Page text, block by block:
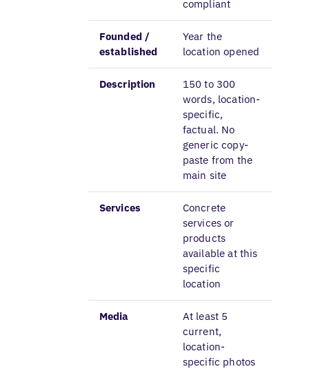
compliant
Founded /
established
Year the
location opened
Description
150 to 300
words, location-
specific,
factual. No
generic copy-
paste from the
main site
Services
Concrete
services or
products
available at this
specific
location
Media
At least 5
current,
location-
specific photos